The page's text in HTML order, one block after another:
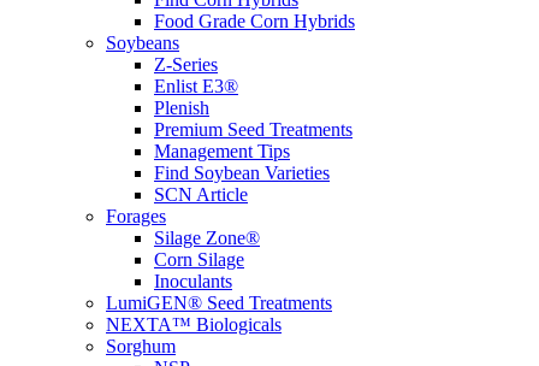
Food Grade Corn Hybrids
Soybeans
Z-Series
Enlist E3®
Plenish
Premium Seed Treatments
Management Tips
Find Soybean Varieties
SCN Article
Forages
Silage Zone®
Corn Silage
Inoculants
LumiGEN® Seed Treatments
NEXTA™ Biologicals
Sorghum